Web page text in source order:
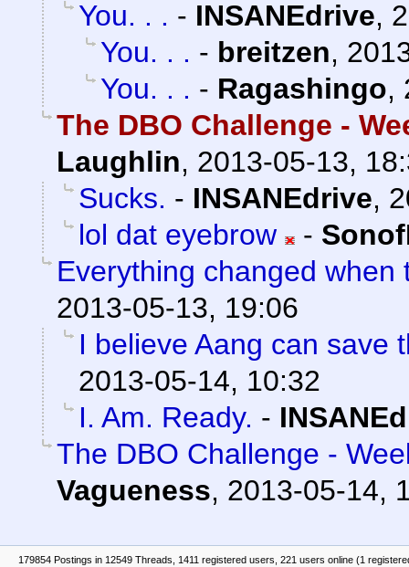
You. . . - INSANEdrive,
You. . . - breitzen,
You. . . - Ragashingo,
The DBO Challenge -
Laughlin, 2013-05-13,
Sucks. - INSANEdrive,
lol dat eyebrow
-
Everything changed
2013-05-13, 19:06
I believe Aang can save
2013-05-14, 10:32
I. Am. Ready. -
The DBO Challenge -
Vagueness, 2013-05-14,
179854 Postings in 12549 Threads, 1411 registered users, 221 users online (1